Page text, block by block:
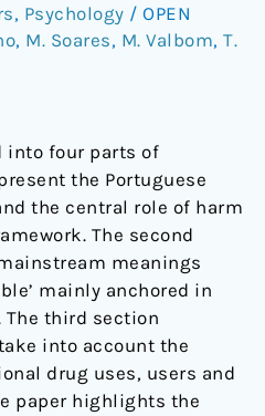
, Psychology / OPEN
, M. Soares, M. Valbom, T.
into four parts of
the Portuguese
the central role of harm
The second
meanings
mainly anchored in
third section
into account the
drug uses, users and
paper highlights the